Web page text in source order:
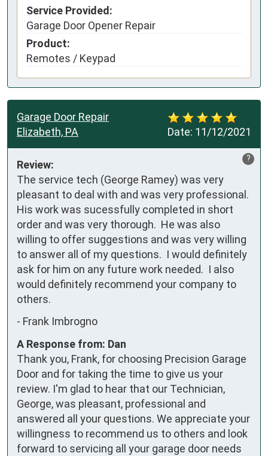
Service Provided:
Garage Door Opener Repair
Product:
Remotes / Keypad
Date: 11/12/2021
Garage Door Repair
Elizabeth, PA
?
Review:
The service tech (George Ramey) was very
pleasant to deal with and was very professional.
His work was sucessfully completed in short
order and was very thorough.  He was also
willing to offer suggestions and was very willing
to answer all of my questions.  I would definitely
ask for him on any future work needed.  I also
would definitely recommend your company to
others.
- Frank Imbrogno
A Response from: Dan
Thank you, Frank, for choosing Precision Garage
Door and for taking the time to give us your
review. I'm glad to hear that our Technician,
George, was pleasant, professional and
answered all your questions. We appreciate your
willingness to recommend us to others and look
forward to servicing all your garage door needs